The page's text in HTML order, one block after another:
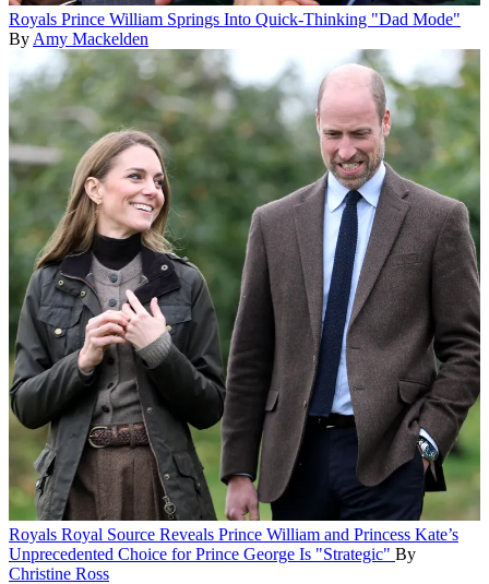
Royals Prince William Springs Into Quick-Thinking "Dad Mode"
By Amy Mackelden
Royals Royal Source Reveals Prince William and Princess Kate’s
Unprecedented Choice for Prince George Is "Strategic" By
Christine Ross